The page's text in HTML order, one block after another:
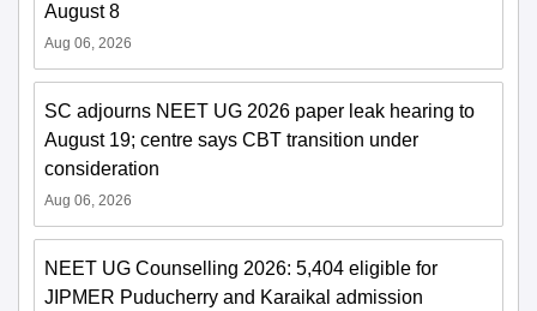
August 8
Aug 06, 2026
SC adjourns NEET UG 2026 paper leak hearing to
August 19; centre says CBT transition under
consideration
Aug 06, 2026
NEET UG Counselling 2026: 5,404 eligible for
JIPMER Puducherry and Karaikal admission